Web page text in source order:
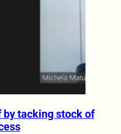
tacking stock of